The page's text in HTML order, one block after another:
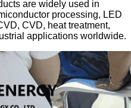
are widely used in
processing, LED
CVD, heat treatment,
applications worldwide.